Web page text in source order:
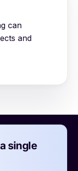
can
and
single